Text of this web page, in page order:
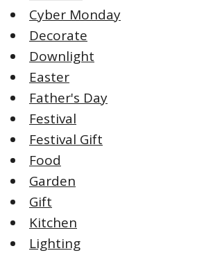
Cyber Monday
Decorate
Downlight
Easter
Father's Day
Festival
Festival Gift
Food
Garden
Gift
Kitchen
Lighting